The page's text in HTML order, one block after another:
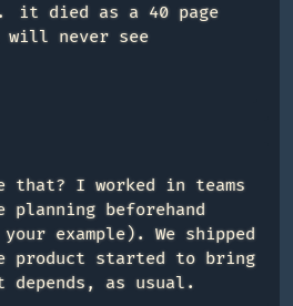
it died as a 40 page
will never see
I worked in teams
planning beforehand
example). We shipped
product started to bring
depends, as usual.